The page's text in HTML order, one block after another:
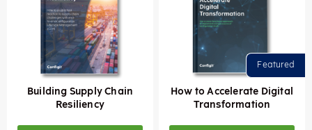
Building Supply Chain
Resiliency
How to Accelerate Digital
Transformation